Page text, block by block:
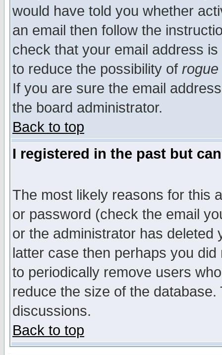
would have told you whether
an email then follow the
check that your email address
to reduce the possibility of rogue
If you are sure the email
the board administrator.
Back to top
I registered in the past but
The most likely reasons for this
or password (check the email
or the administrator has
latter case then perhaps you
to periodically remove users
reduce the size of the
discussions.
Back to top